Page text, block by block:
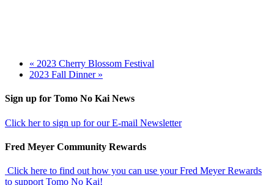
« 2023 Cherry Blossom Festival
2023 Fall Dinner »
Footer
Sign up for Tomo No Kai News
Click her to sign up for our E-mail Newsletter
Fred Meyer Community Rewards
Click here to find out how you can use your Fred Meyer Rewards
to support Tomo No Kai!